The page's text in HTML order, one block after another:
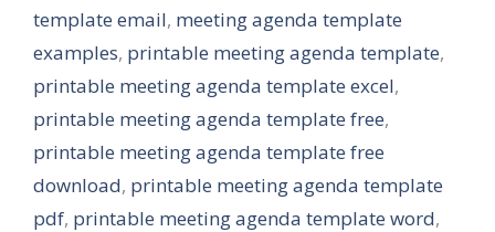
template email, meeting agenda template
examples, printable meeting agenda template,
printable meeting agenda template excel,
printable meeting agenda template free,
printable meeting agenda template free
download, printable meeting agenda template
pdf, printable meeting agenda template word,